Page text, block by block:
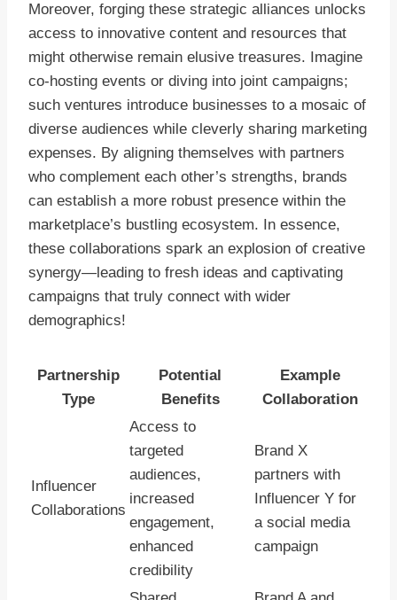
Moreover, forging these strategic alliances unlocks
access to innovative content and resources that
might otherwise remain elusive treasures. Imagine
co-hosting events or diving into joint campaigns;
such ventures introduce businesses to a mosaic of
diverse audiences while cleverly sharing marketing
expenses. By aligning themselves with partners
who complement each other’s strengths, brands
can establish a more robust presence within the
marketplace’s bustling ecosystem. In essence,
these collaborations spark an explosion of creative
synergy—leading to fresh ideas and captivating
campaigns that truly connect with wider
demographics!
Partnership
Type
Potential
Benefits
Example
Collaboration
Influencer
Collaborations
Access to
targeted
audiences,
increased
engagement,
enhanced
credibility
Brand X
partners with
Influencer Y for
a social media
campaign